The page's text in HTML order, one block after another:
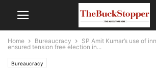
Home Bureaucracy
SP Amit Kumar’s use of
ensured tension free election in...
Bureaucracy